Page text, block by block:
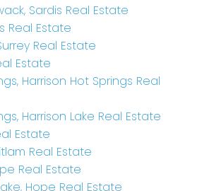
Sardis Real Estate
Real Estate
Real Estate
Estate
Harrison Hot Springs Real
Harrison Lake Real Estate
Estate
Real Estate
Real Estate
Hope Real Estate